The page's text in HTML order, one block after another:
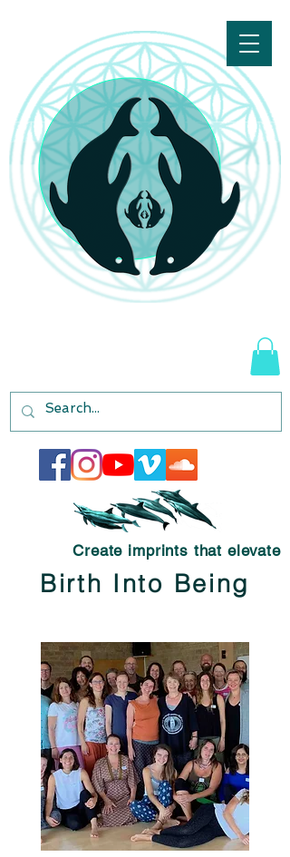
Create imprints that elevate
Birth Into Being